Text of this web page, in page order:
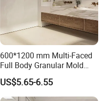
600*1200 mm Multi-Faced
Full Body Granular Mold
Matt Porcelain Ceramic
Floor & Wall Tile with Anti-
Slip
US$5.65-6.55